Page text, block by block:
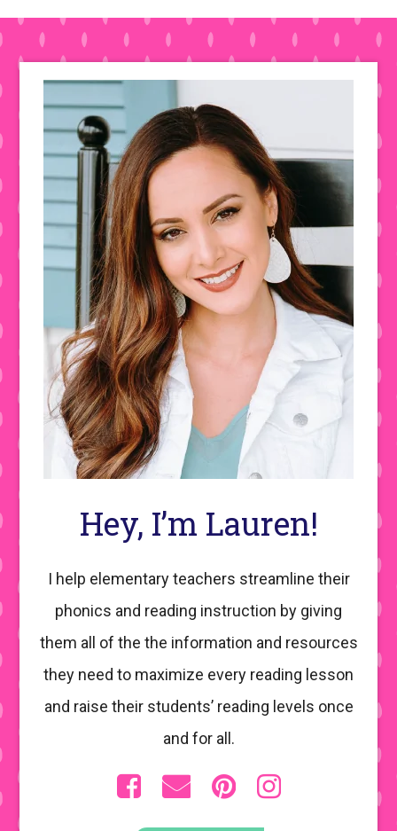
Hey, I’m Lauren!
I help elementary teachers streamline their
phonics and reading instruction by giving
them all of the the information and resources
they need to maximize every reading lesson
and raise their students’ reading levels once
and for all.